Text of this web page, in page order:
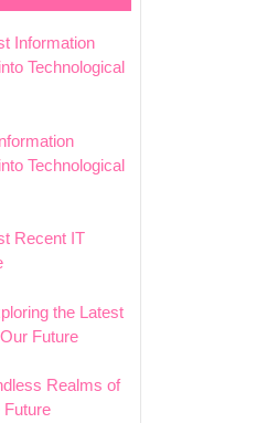
Information
Technological
Technological
Recent IT
the Latest
Future
Realms of
Future